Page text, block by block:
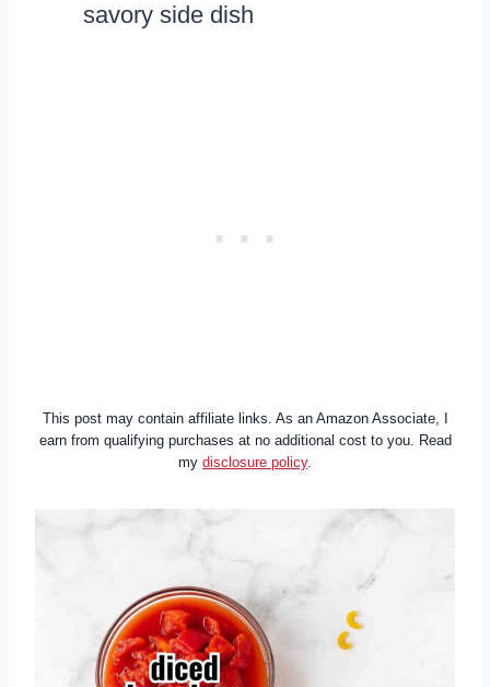
savory side dish
This post may contain affiliate links. As an Amazon Associate, I
earn from qualifying purchases at no additional cost to you. Read
my disclosure policy.